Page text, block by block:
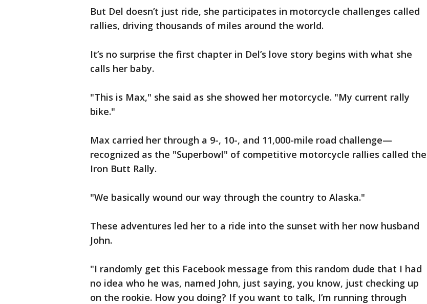
But Del doesn’t just ride, she participates in motorcycle challenges called
rallies, driving thousands of miles around the world.
It’s no surprise the first chapter in Del’s love story begins with what she
calls her baby.
"This is Max," she said as she showed her motorcycle. "My current rally
bike."
Max carried her through a 9-, 10-, and 11,000-mile road challenge—
recognized as the "Superbowl" of competitive motorcycle rallies called the
Iron Butt Rally.
"We basically wound our way through the country to Alaska."
These adventures led her to a ride into the sunset with her now husband
John.
"I randomly get this Facebook message from this random dude that I had
no idea who he was, named John, just saying, you know, just checking up
on the rookie. How you doing? If you want to talk, I’m running through